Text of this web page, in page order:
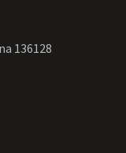
136128